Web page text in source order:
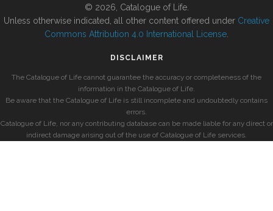
© 2026, Catalogue of Life.
Unless otherwise indicated, all other content offered under Creative
Commons Attribution 4.0 International License
DISCLAIMER
The Catalogue of Life cannot guarantee the accuracy or completeness of the
information in the Catalogue of Life.
Be aware that the Catalogue of Life is still incomplete and undoubtedly contains
errors.
Catalogue of Life, nor any contributing database can be made liable for any direct or
indirect damage arising out of the use of Catalogue of Life services.